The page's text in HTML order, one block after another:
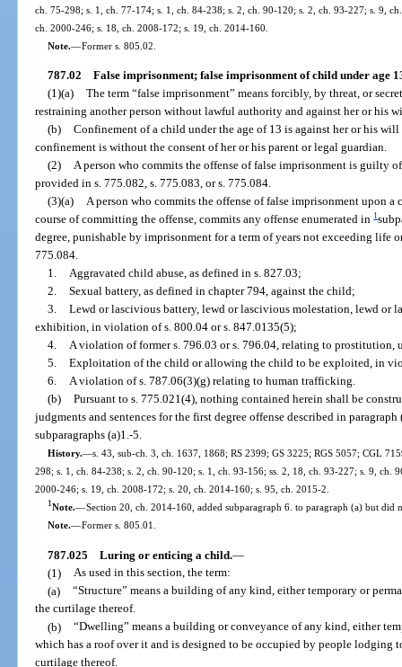
ch. 75-298; s. 1, ch. 77-174; s. 1, ch. 84-238; s. 2, ch. 90-120; s. 2, ch. 93-227; s. 9,
ch. 2000-246; s. 18, ch. 2008-172; s. 19, ch. 2014-160.
Note.—Former s. 805.02.
787.02 False imprisonment; false imprisonment of child under age
(1)(a) The term “false imprisonment” means forcibly, by threat, or
restraining another person without lawful authority and against her or his
(b) Confinement of a child under the age of 13 is against her or his
confinement is without the consent of her or his parent or legal guardian.
(2) A person who commits the offense of false imprisonment is guilty
provided in s. 775.082, s. 775.083, or s. 775.084.
(3)(a) A person who commits the offense of false imprisonment upon
course of committing the offense, commits any offense enumerated in1
degree, punishable by imprisonment for a term of years not exceeding life
775.084.
1. Aggravated child abuse, as defined in s. 827.03;
2. Sexual battery, as defined in chapter 794, against the child;
3. Lewd or lascivious battery, lewd or lascivious molestation, lewd or
exhibition, in violation of s. 800.04 or s. 847.0135(5);
4. A violation of former s. 796.03 or s. 796.04, relating to prostitution,
5. Exploitation of the child or allowing the child to be exploited, in
6. A violation of s. 787.06(3)(g) relating to human trafficking.
(b) Pursuant to s. 775.021(4), nothing contained herein shall be
judgments and sentences for the first degree offense described in
subparagraphs (a)1.-5.
History.—s. 43, sub-ch. 3, ch. 1637, 1868; RS 2399; GS 3225; RGS 5057; CGL
298; s. 1, ch. 84-238; s. 2, ch. 90-120; s. 1, ch. 93-156; ss. 2, 18, ch. 93-227; s. 9, ch.
2000-246; s. 19, ch. 2008-172; s. 20, ch. 2014-160; s. 95, ch. 2015-2.
1Note.—Section 20, ch. 2014-160, added subparagraph 6. to paragraph (a) but did
Note.—Former s. 805.01.
787.025 Luring or enticing a child.—
(1) As used in this section, the term:
(a) “Structure” means a building of any kind, either temporary or
the curtilage thereof.
(b) “Dwelling” means a building or conveyance of any kind, either
which has a roof over it and is designed to be occupied by people lodging
curtilage thereof.